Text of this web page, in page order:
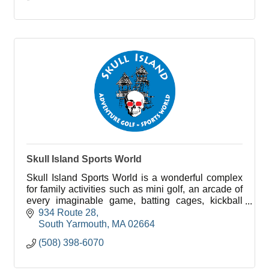
Skull Island Sports World
Skull Island Sports World is a wonderful complex
for family activities such as mini golf, an arcade of
every imaginable game, batting cages, kickball
cages, a driving range, and go karts!
934 Route 28
South Yarmouth
MA 02664
(508) 398-6070